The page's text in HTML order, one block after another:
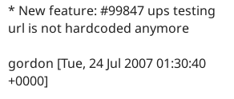
* New feature: #99847 ups testing
url is not hardcoded anymore
gordon [Tue, 24 Jul 2007 01:30:40
+0000]